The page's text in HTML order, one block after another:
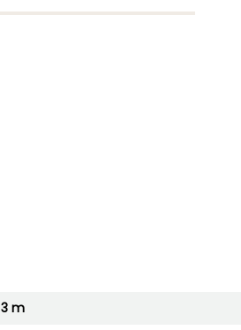
3 m